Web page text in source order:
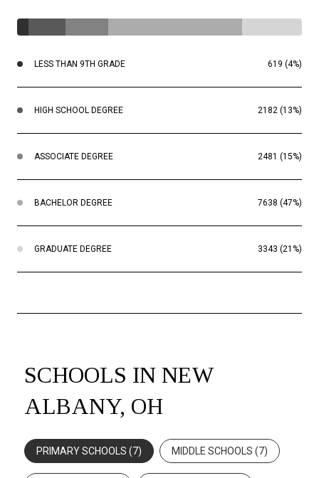
LESS THAN 9TH GRADE 619 (4%)
HIGH SCHOOL DEGREE 2182 (13%)
ASSOCIATE DEGREE 2481 (15%)
BACHELOR DEGREE 7638 (47%)
GRADUATE DEGREE 3343 (21%)
SCHOOLS IN NEW
ALBANY, OH
PRIMARY SCHOOLS (7) MIDDLE SCHOOLS (7)